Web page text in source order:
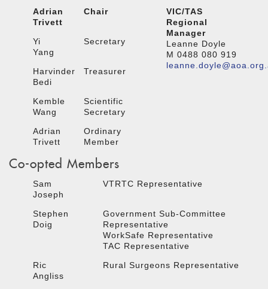
Adrian
Trivett
Chair
Yi
Yang
Secretary
Harvinder
Bedi
Treasurer
Kemble
Wang
Scientific
Secretary
Adrian
Trivett
Ordinary
Member
VIC/TAS
Regional
Manager
Leanne Doyle
M 0488 080 919
Co-opted Members
Sam
Joseph
VTRTC Representative
Stephen
Doig
Government Sub-Committee
Representative
WorkSafe Representative
TAC Representative
Ric
Angliss
Rural Surgeons Representative